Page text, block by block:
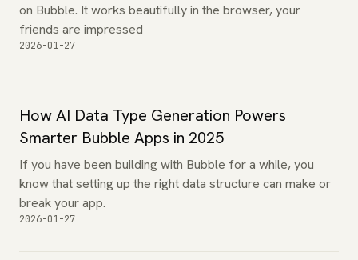
on Bubble. It works beautifully in the browser, your
friends are impressed
2026-01-27
How AI Data Type Generation Powers
Smarter Bubble Apps in 2025
If you have been building with Bubble for a while, you
know that setting up the right data structure can make or
break your app.
2026-01-27